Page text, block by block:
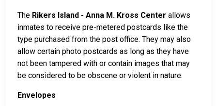
The Rikers Island - Anna M. Kross Center allows
inmates to receive pre-metered postcards like the
type purchased from the post office. They may also
allow certain photo postcards as long as they have
not been tampered with or contain images that may
be considered to be obscene or violent in nature.
Envelopes